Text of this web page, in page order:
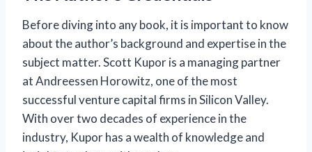
Before diving into any book, it is important to know
about the author’s background and expertise in the
subject matter. Scott Kupor is a managing partner
at Andreessen Horowitz, one of the most
successful venture capital firms in Silicon Valley.
With over two decades of experience in the
industry, Kupor has a wealth of knowledge and